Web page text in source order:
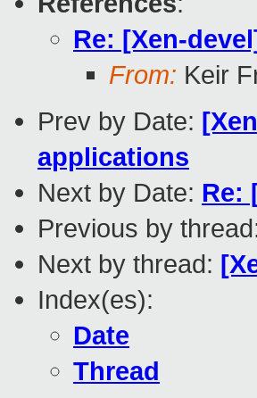
Re: [Xen-
From: Keir
Prev by Date:
applications
Next by Date: Re:
Previous by
Next by thread:
Index(es):
Date
Thread